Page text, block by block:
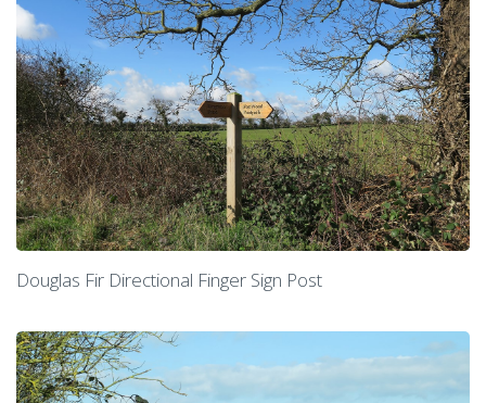
Douglas Fir Directional Finger Sign Post